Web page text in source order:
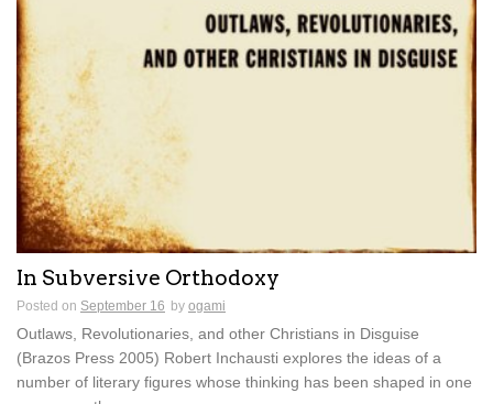
In Subversive Orthodoxy
Posted on September 16 by ogami
Outlaws, Revolutionaries, and other Christians in Disguise
(Brazos Press 2005) Robert Inchausti explores the ideas of a
number of literary figures whose thinking has been shaped in one